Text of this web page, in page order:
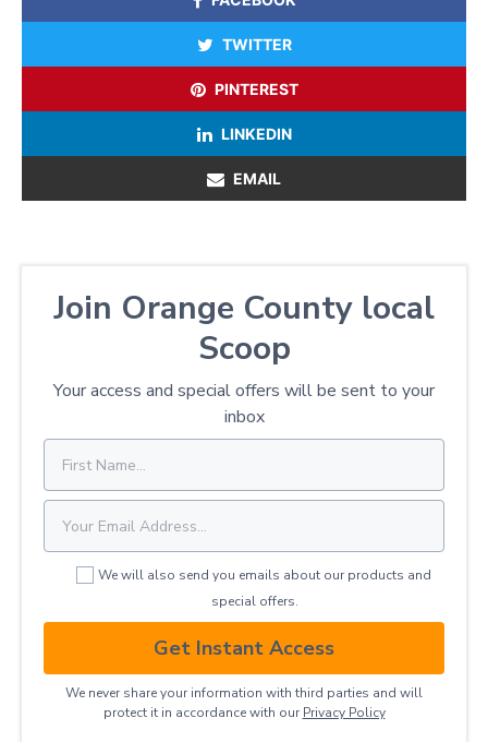
TWITTER
PINTEREST
LINKEDIN
EMAIL
Join Orange County local
Scoop
Your access and special offers will be sent to your
inbox
We will also send you emails about our products and
special offers.
Get Instant Access
We never share your information with third parties and will
protect it in accordance with our Privacy ​Policy